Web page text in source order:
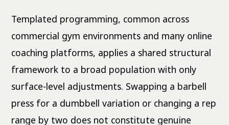
Templated programming, common across
commercial gym environments and many online
coaching platforms, applies a shared structural
framework to a broad population with only
surface-level adjustments. Swapping a barbell
press for a dumbbell variation or changing a rep
range by two does not constitute genuine